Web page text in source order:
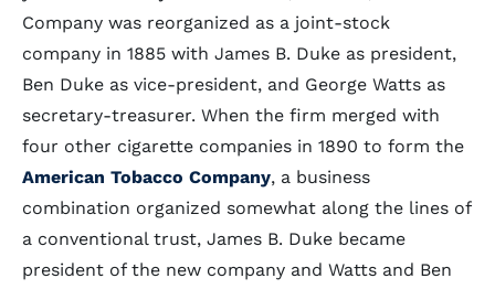
Company was reorganized as a joint-stock
company in 1885 with James B. Duke as president,
Ben Duke as vice-president, and George Watts as
secretary-treasurer. When the firm merged with
four other cigarette companies in 1890 to form the
American Tobacco Company, a business
combination organized somewhat along the lines of
a conventional trust, James B. Duke became
president of the new company and Watts and Ben